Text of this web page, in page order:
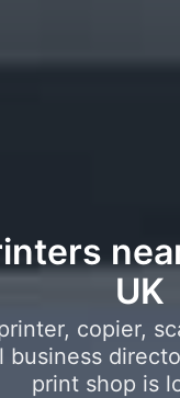
UK
copier,
business
print shop is